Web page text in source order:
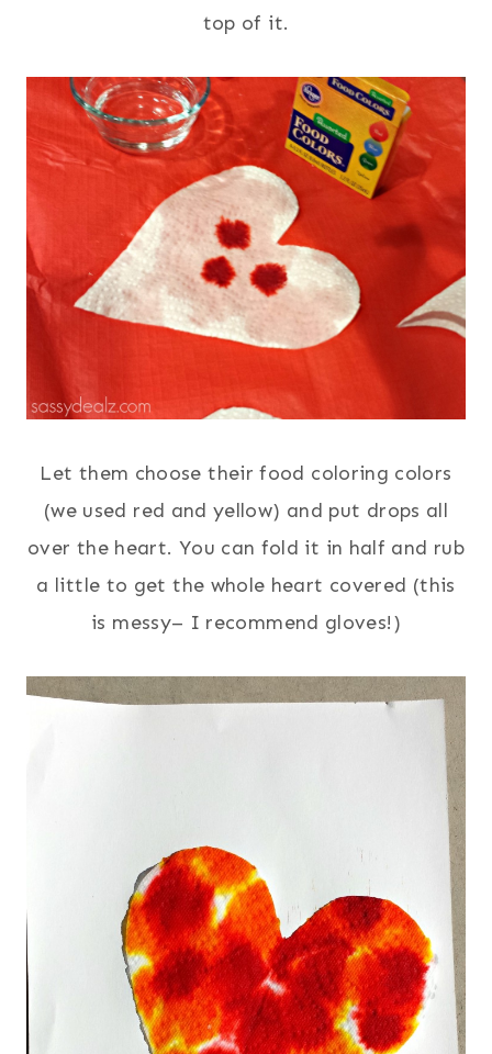
top of it.
Let them choose their food coloring colors
(we used red and yellow) and put drops all
over the heart. You can fold it in half and rub
a little to get the whole heart covered (this
is messy– I recommend gloves!)